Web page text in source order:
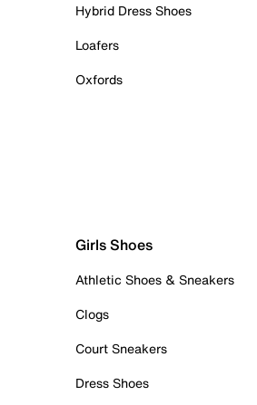
Hybrid Dress Shoes
Loafers
Oxfords
Girls Shoes
Athletic Shoes & Sneakers
Clogs
Court Sneakers
Dress Shoes